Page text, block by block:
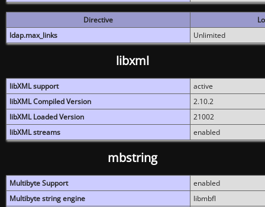
Directive
ldap.max_links
Unlimited
libxml
libXML support
active
libXML Compiled Version
2.10.2
libXML Loaded Version
21002
libXML streams
enabled
mbstring
Multibyte Support
enabled
Multibyte string engine
libmbfl